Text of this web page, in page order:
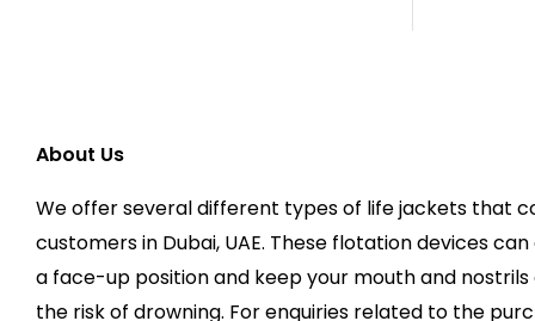
About Us
We offer several different types of life jackets that
customers in Dubai, UAE. These flotation devices
a face-up position and keep your mouth and
the risk of drowning. For enquiries related to the